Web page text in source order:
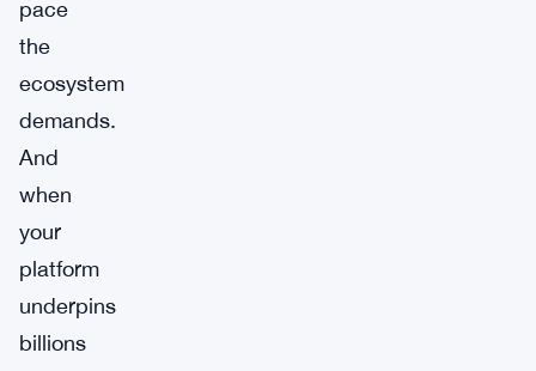
pace
the
ecosystem
demands.
And
when
your
platform
underpins
billions